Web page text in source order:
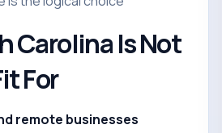
Carolina Is Not
For
remote businesses